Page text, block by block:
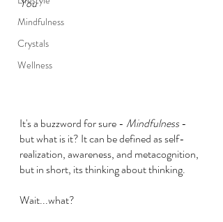
Mindfulness
Crystals
Wellness
It's a buzzword for sure - Mindfulness -
but what is it? It can be defined as self-
realization, awareness, and metacognition,
but in short, its thinking about thinking.
Wait...what?